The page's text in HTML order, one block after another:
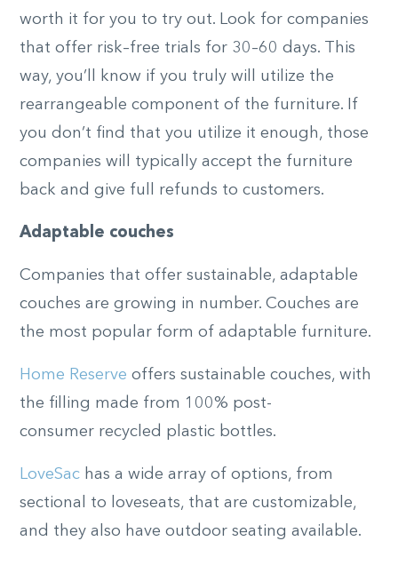
worth it for you to try out. Look for companies
that offer risk–free trials for 30–60 days. This
way, you’ll know if you truly will utilize the
rearrangeable component of the furniture. If
you don’t find that you utilize it enough, those
companies will typically accept the furniture
back and give full refunds to customers.
Adaptable couches
Companies that offer sustainable, adaptable
couches are growing in number. Couches are
the most popular form of adaptable furniture.
Home Reserve offers sustainable couches, with
the filling made from 100% post-
consumer recycled plastic bottles.
LoveSac has a wide array of options, from
sectional to loveseats, that are customizable,
and they also have outdoor seating available.